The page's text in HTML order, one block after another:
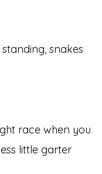
snakes
race when you
little garter